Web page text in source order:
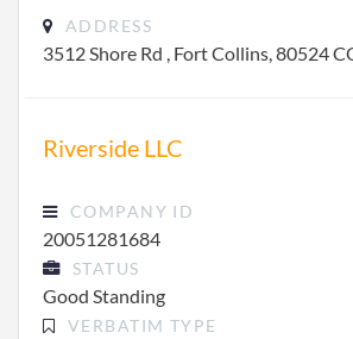
ADDRESS
3512 Shore Rd , Fort Collins, 80524
Riverside LLC
COMPANY ID
20051281684
STATUS
Good Standing
VERBATIM TYPE